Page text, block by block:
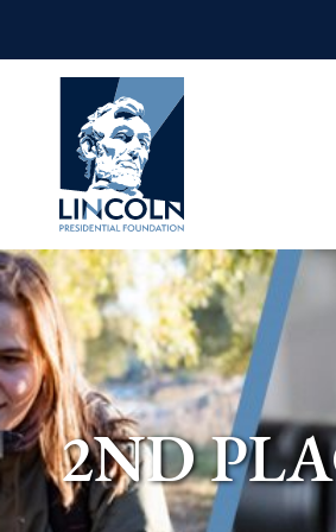
Abraham
Lincoln
Presidential
Library
Foundation
2ND